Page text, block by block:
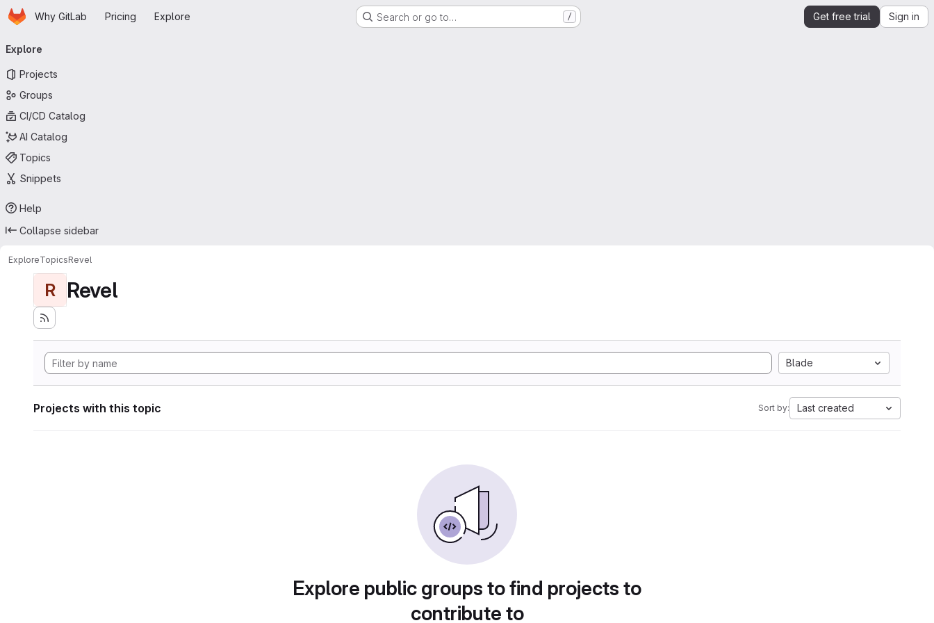
Skip to main content
HomepageWhy GitLab Pricing Explore Search or go to… / Get free trial Sign in
navigation
Explore
Projects
Groups
CI/CD Catalog
AI Catalog
Topics
Snippets
Help
Collapse sidebar
ExploreTopicsRevel
R Revel
Blade
Projects with this topic Sort by: Last created
Explore public groups to find projects to
contribute to